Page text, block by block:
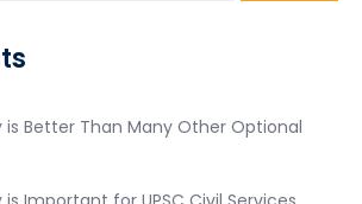
is Better Than Many Other Optional